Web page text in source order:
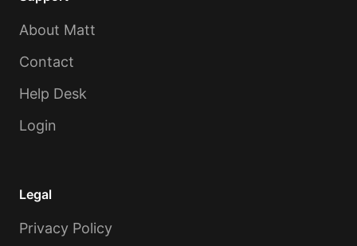
About Matt
Contact
Help Desk
Login
Legal
Privacy Policy